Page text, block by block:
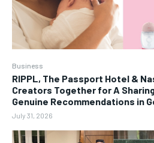
Business
RIPPL, The Passport Hotel &
Creators Together for A
Genuine Recommendations in
July 31, 2026